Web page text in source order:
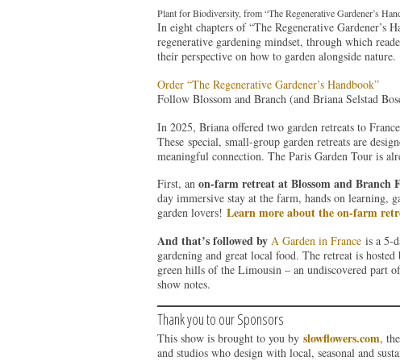
Plant for Biodiversity, from “The Regenerative Gardener’s
In eight chapters of “The Regenerative Gardener’s
regenerative gardening mindset, through which
their perspective on how to garden alongside nature.
Order “The Regenerative Gardener’s Handbook”
Follow Blossom and Branch (and Briana Selstad
In 2025, Briana offered two garden retreats to
These special, small-group garden retreats are
meaningful connection. The Paris Garden Tour is
First, anon-farm retreat at Blossom and Branch
day immersive stay at the farm, hands on
garden lovers! Learn more about the on-farm
And that’s followed by A Garden in Franceis a 5-
gardening and great local food. The retreat is hosted
green hills of the Limousin – an undiscovered part
show notes.
Thank you to our Sponsors
This show is brought to you by slowflowers.com,
and studios who design with local, seasonal and